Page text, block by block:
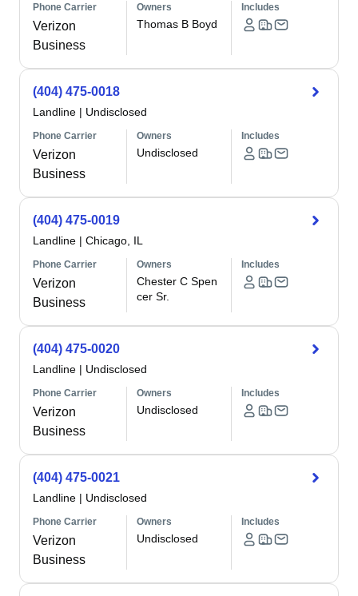
Phone Carrier
Verizon
Business
Owners
Thomas B Boyd
Includes
(404) 475-0018
Landline | Undisclosed
Phone Carrier
Verizon
Business
Owners
Undisclosed
Includes
(404) 475-0019
Landline | Chicago, IL
Phone Carrier
Verizon
Business
Owners
Chester C Spen
cer Sr.
Includes
(404) 475-0020
Landline | Undisclosed
Phone Carrier
Verizon
Business
Owners
Undisclosed
Includes
(404) 475-0021
Landline | Undisclosed
Phone Carrier
Verizon
Business
Owners
Undisclosed
Includes